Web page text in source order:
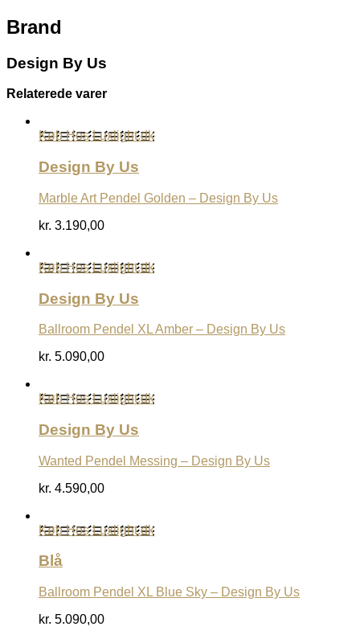
Brand
Design By Us
Relaterede varer
Køb Hos Luxlight.dk
Design By Us
Marble Art Pendel Golden – Design By Us
kr. 3.190,00
Køb Hos Luxlight.dk
Design By Us
Ballroom Pendel XL Amber – Design By Us
kr. 5.090,00
Køb Hos Luxlight.dk
Design By Us
Wanted Pendel Messing – Design By Us
kr. 4.590,00
Køb Hos Luxlight.dk
Blå
Ballroom Pendel XL Blue Sky – Design By Us
kr. 5.090,00